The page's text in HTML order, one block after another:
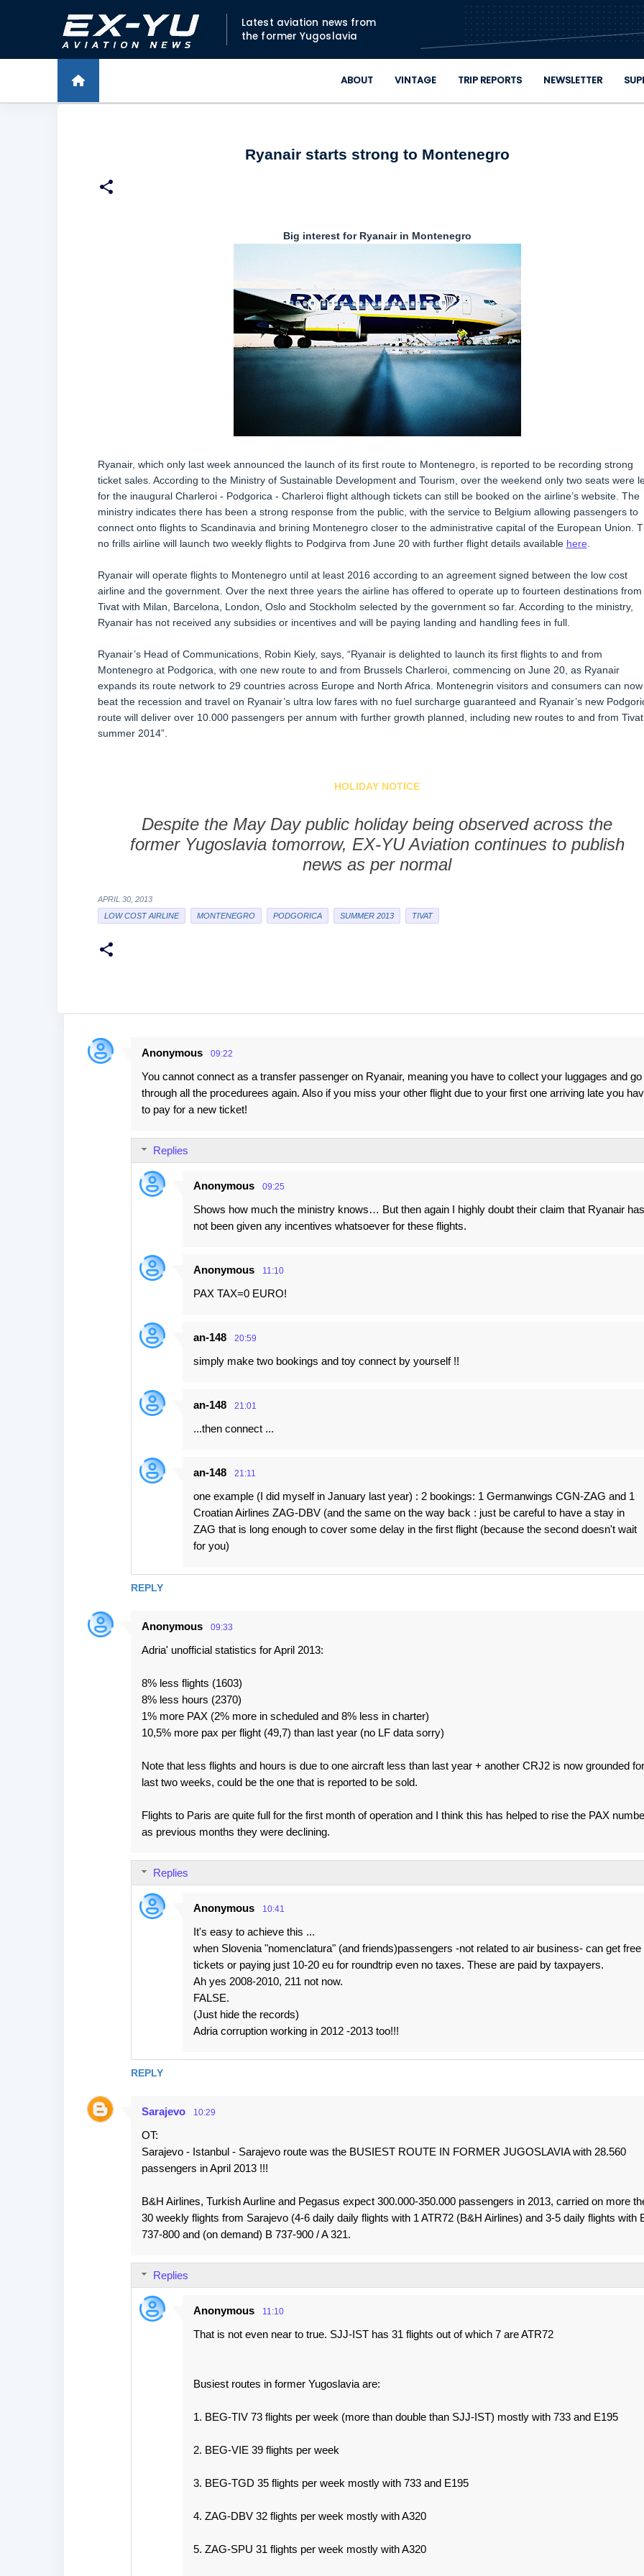
Skip to main content
Latest aviation news from
the former Yugoslavia
ABOUT VINTAGE TRIP REPORTS NEWSLETTER
Ryanair starts strong to Montenegro
Big interest for Ryanair in Montenegro
Ryanair, which only last week announced the launch of its first route to Montenegro, is reported to be recording strong
ticket sales. According to the Ministry of Sustainable Development and Tourism, over the weekend only two seats were
for the inaugural Charleroi - Podgorica - Charleroi flight although tickets can still be booked on the airline’s website. The
ministry indicates there has been a strong response from the public, with the service to Belgium allowing passengers to
connect onto flights to Scandinavia and brining Montenegro closer to the administrative capital of the European Union.
no frills airline will launch two weekly flights to Podgirva from June 20 with further flight details available here.
Ryanair will operate flights to Montenegro until at least 2016 according to an agreement signed between the low cost
airline and the government. Over the next three years the airline has offered to operate up to fourteen destinations from
Tivat with Milan, Barcelona, London, Oslo and Stockholm selected by the government so far. According to the ministry,
Ryanair has not received any subsidies or incentives and will be paying landing and handling fees in full.
Ryanair’s Head of Communications, Robin Kiely, says, “Ryanair is delighted to launch its first flights to and from
Montenegro at Podgorica, with one new route to and from Brussels Charleroi, commencing on June 20, as Ryanair
expands its route network to 29 countries across Europe and North Africa. Montenegrin visitors and consumers can now
beat the recession and travel on Ryanair’s ultra low fares with no fuel surcharge guaranteed and Ryanair’s new
route will deliver over 10.000 passengers per annum with further growth planned, including new routes to and from
summer 2014”.
HOLIDAY NOTICE
Despite the May Day public holiday being observed across the
former Yugoslavia tomorrow, EX-YU Aviation continues to publish
news as per normal
APRIL 30, 2013
LOW COST AIRLINE
MONTENEGRO PODGORICA SUMMER 2013 TIVAT
C
Anonymous 09:22
You cannot connect as a transfer passenger on Ryanair, meaning you have to collect your luggages and go
through all the procedurees again. Also if you miss your other flight due to your first one arriving late you
to pay for a new ticket!
REPLY
Replies
Anonymous 09:25
Shows how much the ministry knows… But then again I highly doubt their claim that Ryanair has
not been given any incentives whatsoever for these flights.
Anonymous 11:10
PAX TAX=0 EURO!
an-148 20:59
simply make two bookings and toy connect by yourself !!
an-148 21:01
...then connect ...
an-148 21:11
one example (I did myself in January last year) : 2 bookings: 1 Germanwings CGN-ZAG and 1
Croatian Airlines ZAG-DBV (and the same on the way back : just be careful to have a stay in
ZAG that is long enough to cover some delay in the first flight (because the second doesn't wait
for you)
Anonymous 09:33
Adria' unofficial statistics for April 2013:
8% less flights (1603)
8% less hours (2370)
1% more PAX (2% more in scheduled and 8% less in charter)
10,5% more pax per flight (49,7) than last year (no LF data sorry)
Note that less flights and hours is due to one aircraft less than last year + another CRJ2 is now grounded for
last two weeks, could be the one that is reported to be sold.
Flights to Paris are quite full for the first month of operation and I think this has helped to rise the PAX
as previous months they were declining.
REPLY
Replies
Anonymous 10:41
It's easy to achieve this ...
when Slovenia "nomenclatura" (and friends)passengers -not related to air business- can get free
tickets or paying just 10-20 eu for roundtrip even no taxes. These are paid by taxpayers.
Ah yes 2008-2010, 211 not now.
FALSE.
(Just hide the records)
Adria corruption working in 2012 -2013 too!!!
Sarajevo 10:29
OT:
Sarajevo - Istanbul - Sarajevo route was the BUSIEST ROUTE IN FORMER JUGOSLAVIA with 28.560
passengers in April 2013 !!!
B&H Airlines, Turkish Aurline and Pegasus expect 300.000-350.000 passengers in 2013, carried on more
30 weekly flights from Sarajevo (4-6 daily daily flights with 1 ATR72 (B&H Airlines) and 3-5 daily flights with
737-800 and (on demand) B 737-900 / A 321.
Replies
Anonymous 11:10
That is not even near to true. SJJ-IST has 31 flights out of which 7 are ATR72
Busiest routes in former Yugoslavia are:
1. BEG-TIV 73 flights per week (more than double than SJJ-IST) mostly with 733 and E195
2. BEG-VIE 39 flights per week
3. BEG-TGD 35 flights per week mostly with 733 and E195
4. ZAG-DBV 32 flights per week mostly with A320
5. ZAG-SPU 31 flights per week mostly with A320